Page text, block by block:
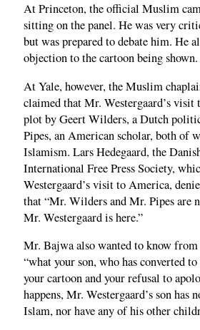
At Princeton, the official Muslim
sitting on the panel. He was very
but was prepared to debate him. He
objection to the cartoon being shown.
At Yale, however, the Muslim
claimed that Mr. Westergaard’s visit
plot by Geert Wilders, a Dutch
Pipes, an American scholar, both of
Islamism. Lars Hedegaard, the
International Free Press Society,
Westergaard’s visit to America,
that “Mr. Wilders and Mr. Pipes are
Mr. Westergaard is here.”
Mr. Bajwa also wanted to know
“what your son, who has converted
your cartoon and your refusal to
happens, Mr. Westergaard’s son has
Islam, nor have any of his other